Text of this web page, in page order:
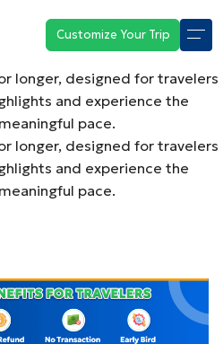
and experience the
pace.
longer, designed for travelers
and experience the
pace.
longer, designed for travelers
and experience the
pace.
Customize Your Trip